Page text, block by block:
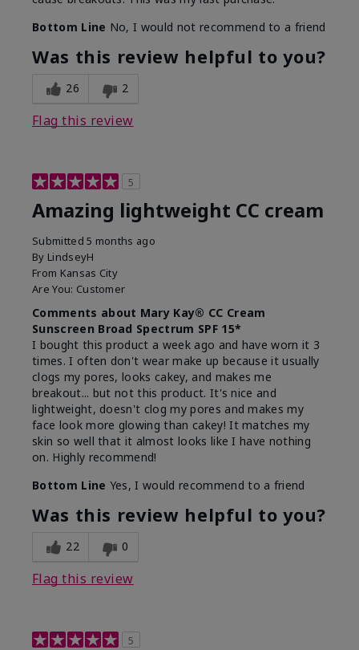
Bottom Line No, I would not recommend to a friend
Was this review helpful to you?
26 2
Flag this review
5
Amazing lightweight CC cream
Submitted5 months ago
By LindseyH
From Kansas City
Are You: Customer
Comments about Mary Kay® CC Cream
Sunscreen Broad Spectrum SPF 15*
I bought this product a week ago and have worn it 3
times. I often don't wear make up because it usually
clogs my pores, looks cakey, and makes me
breakout... but not this product. It's nice and
lightweight, doesn't clog my pores and makes my
face look more glowing than cakey! It matches my
skin so well that it almost looks like I have nothing
on. Highly recommend!
Bottom Line Yes, I would recommend to a friend
Was this review helpful to you?
22 0
Flag this review
5